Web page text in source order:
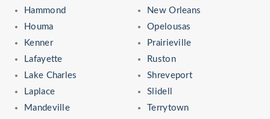
Hammond
Houma
Kenner
Lafayette
Lake Charles
Laplace
Mandeville
New Orleans
Opelousas
Prairieville
Ruston
Shreveport
Slidell
Terrytown